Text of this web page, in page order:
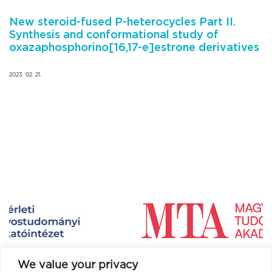
We value your privacy
New steroid-fused P-heterocycles Part II.
Synthesis and conformational study of
oxazaphosphorino[16,17-e]estrone derivatives
2023. 02. 21.